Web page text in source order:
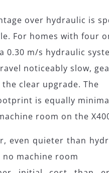
over hydraulic is
For homes with four
0.30 m/s hydraulic
noticeably slow,
clear upgrade. The
is equally
room on the
even quieter than
machine room